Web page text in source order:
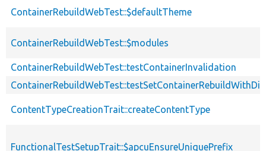
ContainerRebuildWebTest::$defaultTheme
ContainerRebuildWebTest::$modules
ContainerRebuildWebTest::testContainerInvalidation
ContentTypeCreationTrait::createContentType
FunctionalTestSetupTrait::$apcuEnsureUniquePrefix